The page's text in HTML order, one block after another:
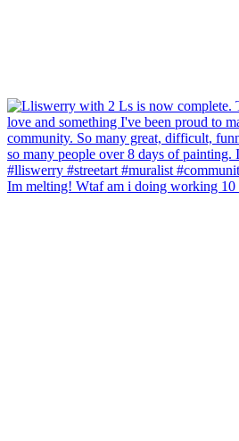
Im melting! Wtaf am i doing working 10